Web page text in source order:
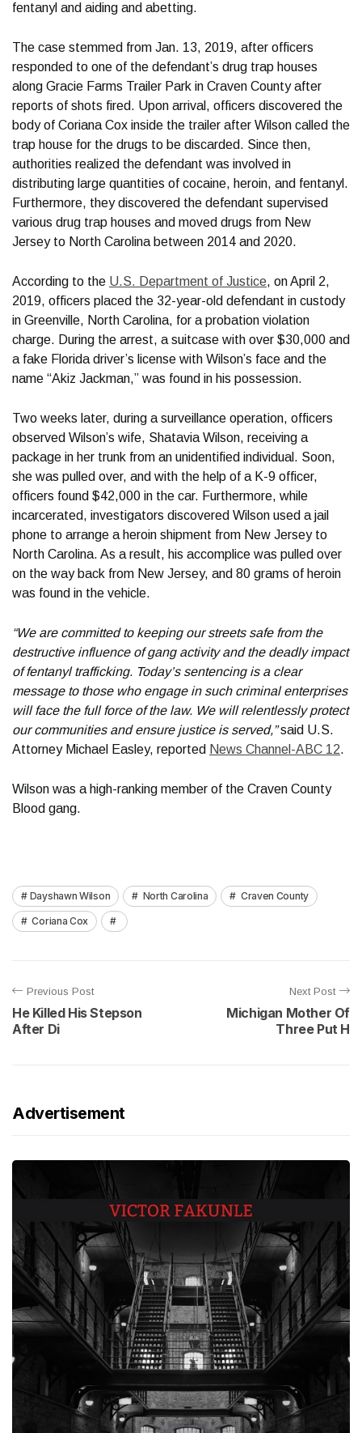
fentanyl and aiding and abetting.
The case stemmed from Jan. 13, 2019, after officers
responded to one of the defendant’s drug trap houses
along Gracie Farms Trailer Park in Craven County after
reports of shots fired. Upon arrival, officers discovered the
body of Coriana Cox inside the trailer after Wilson called the
trap house for the drugs to be discarded. Since then,
authorities realized the defendant was involved in
distributing large quantities of cocaine, heroin, and fentanyl.
Furthermore, they discovered the defendant supervised
various drug trap houses and moved drugs from New
Jersey to North Carolina between 2014 and 2020.
According to the U.S. Department of Justice, on April 2,
2019, officers placed the 32-year-old defendant in custody
in Greenville, North Carolina, for a probation violation
charge. During the arrest, a suitcase with over $30,000 and
a fake Florida driver’s license with Wilson’s face and the
name “Akiz Jackman,” was found in his possession.
Two weeks later, during a surveillance operation, officers
observed Wilson’s wife, Shatavia Wilson, receiving a
package in her trunk from an unidentified individual. Soon,
she was pulled over, and with the help of a K-9 officer,
officers found $42,000 in the car. Furthermore, while
incarcerated, investigators discovered Wilson used a jail
phone to arrange a heroin shipment from New Jersey to
North Carolina. As a result, his accomplice was pulled over
on the way back from New Jersey, and 80 grams of heroin
was found in the vehicle.
“We are committed to keeping our streets safe from the
destructive influence of gang activity and the deadly impact
of fentanyl trafficking. Today’s sentencing is a clear
message to those who engage in such criminal enterprises
will face the full force of the law. We will relentlessly protect
our communities and ensure justice is served,”said U.S.
Attorney Michael Easley, reported News Channel-ABC 12.
Wilson was a high-ranking member of the Craven County
Blood gang.
Dayshawn Wilson North Carolina Craven County
Coriana Cox
Previous Post
He Killed His Stepson
After Di
Next Post
Michigan Mother Of
Three Put H
Advertisement